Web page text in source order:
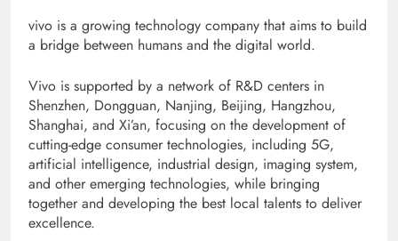
vivo is a growing technology company that aims to build
a bridge between humans and the digital world.
Vivo is supported by a network of R&D centers in
Shenzhen, Dongguan, Nanjing, Beijing, Hangzhou,
Shanghai, and Xi’an, focusing on the development of
cutting-edge consumer technologies, including 5G,
artificial intelligence, industrial design, imaging system,
and other emerging technologies, while bringing
together and developing the best local talents to deliver
excellence.